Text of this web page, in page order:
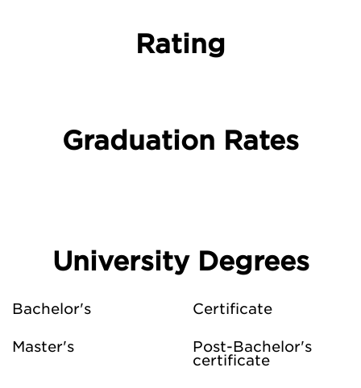
Rating
Graduation Rates
University Degrees
Bachelor's Certificate
Master's
Post-Bachelor's
certificate